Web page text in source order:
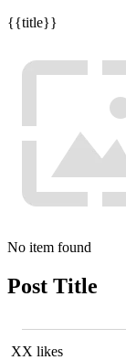
{{title}}
No item found
Post Title
XX likes